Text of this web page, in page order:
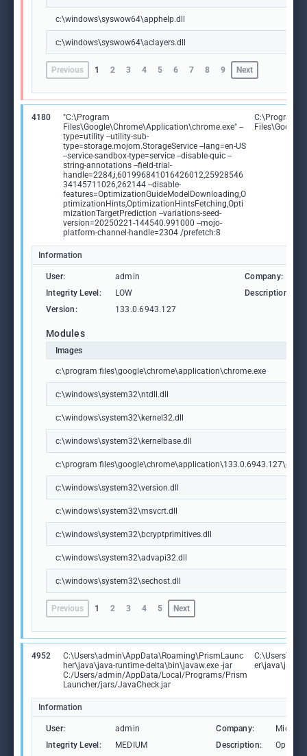
c:\windows\syswow64\apphelp.dll
c:\windows\syswow64\aclayers.dll
Previous 1 2 3 4 5 6 7 8 9 Next
4180
"C:\Program
Files\Google\Chrome\Application\chrome.exe" --
type=utility --utility-sub-
type=storage.mojom.StorageService --lang=en-US
--service-sandbox-type=service --disable-quic --
string-annotations --field-trial-
handle=2284,i,601996841016426012,25928546
34145711026,262144 --disable-
features=OptimizationGuideModelDownloading,O
ptimizationHints,OptimizationHintsFetching,Opti
mizationTargetPrediction --variations-seed-
version=20250221-144540.991000 --mojo-
platform-channel-handle=2304 /prefetch:8
C:\Program
Information
User: admin Company:
Integrity Level:
LOW Description:
Version:
133.0.6943.127
Modules
Images
c:\program files\google\chrome\application\chrome.exe
c:\windows\system32\ntdll.dll
c:\windows\system32\kernel32.dll
c:\windows\system32\kernelbase.dll
c:\program
c:\windows\system32\version.dll
c:\windows\system32\msvcrt.dll
c:\windows\system32\bcryptprimitives.dll
c:\windows\system32\advapi32.dll
c:\windows\system32\sechost.dll
Previous 1 2 3 4 5 Next
4952
C:\Users\admin\AppData\Roaming\PrismLaunc
her\java\java-runtime-delta\bin\javaw.exe -jar
C:/Users/admin/AppData/Local/Programs/Prism
Launcher/jars/JavaCheck.jar
er\java\java-
Information
User: admin Company:
Integrity Level:
MEDIUM Description: